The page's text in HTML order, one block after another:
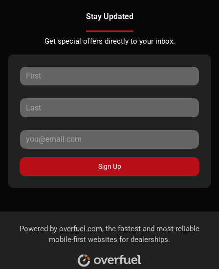
Stay Updated
Get special offers directly to your inbox.
Sign Up
Powered by overfuel.com, the fastest and most reliable
mobile-first websites for dealerships.